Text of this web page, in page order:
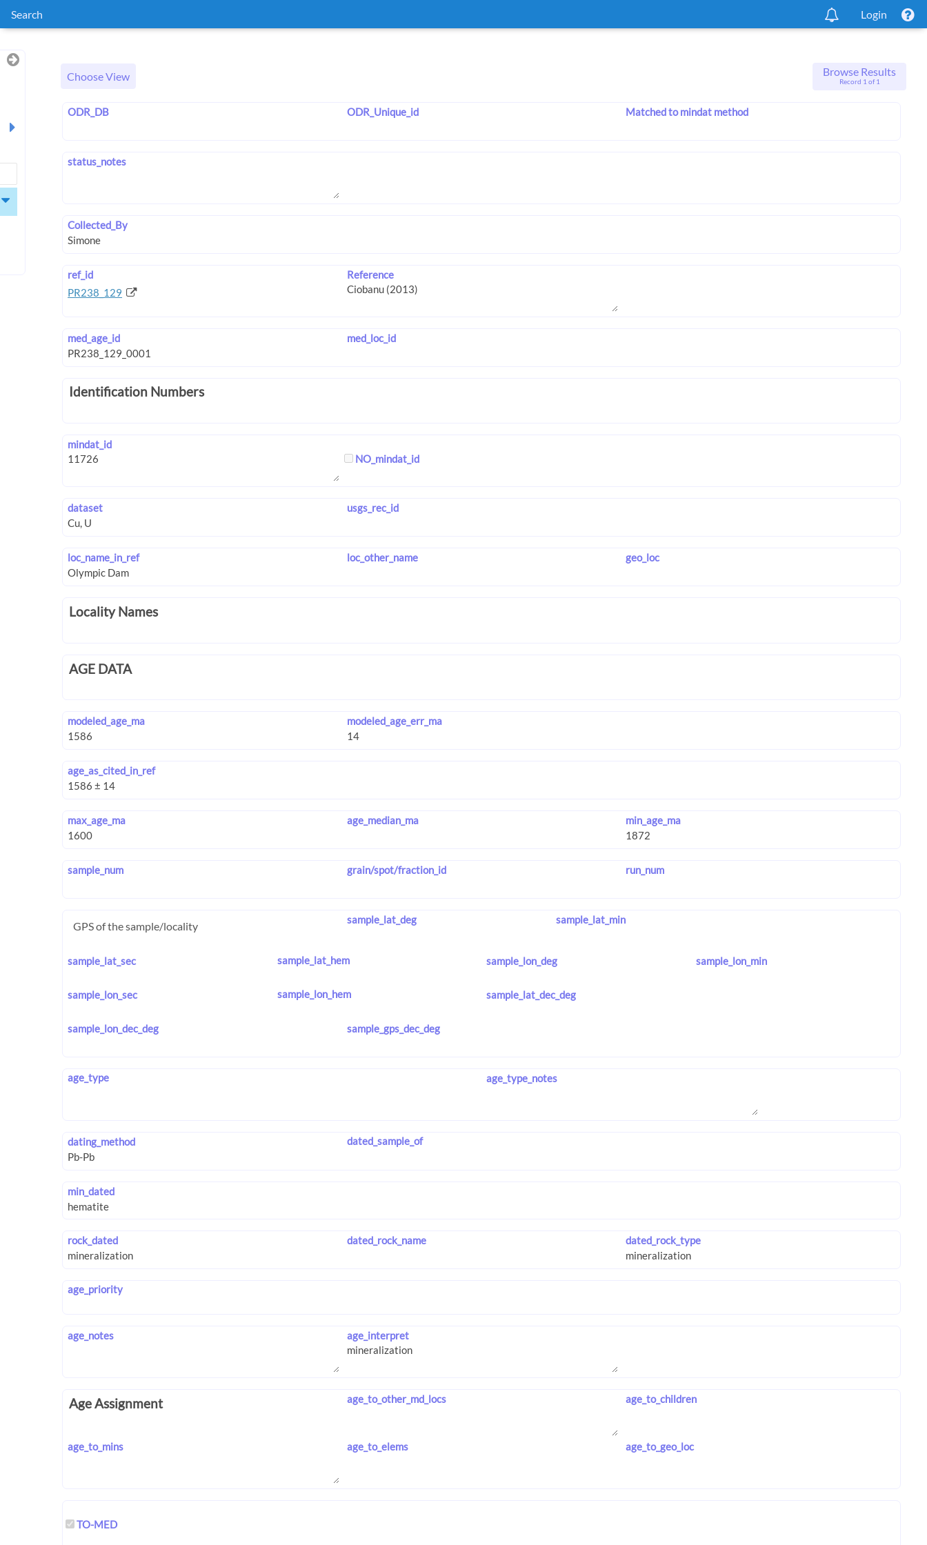
Search Login
Choose View Browse Results
Record 1 of 1
ODR_DB ODR_Unique_id Matched to mindat method
status_notes
Collected_By
ref_id
PR238_129
Reference
med_age_id med_loc_id
Identification Numbers
mindat_id
NO_mindat_id
dataset usgs_rec_id
loc_name_in_ref loc_other_name geo_loc
Locality Names
AGE DATA
modeled_age_ma modeled_age_err_ma
age_as_cited_in_ref
max_age_ma age_median_ma min_age_ma
sample_num grain/spot/fraction_id run_num
GPS of the sample/locality sample_lat_deg sample_lat_min
sample_lat_sec sample_lat_hem sample_lon_deg sample_lon_min
sample_lon_sec sample_lon_hem sample_lat_dec_deg
sample_lon_dec_deg sample_gps_dec_deg
age_type age_type_notes
dating_method dated_sample_of
min_dated
rock_dated dated_rock_name dated_rock_type
age_priority
age_notes age_interpret
Age Assignment age_to_other_md_locs age_to_children
age_to_mins age_to_elems age_to_geo_loc
TO-MED